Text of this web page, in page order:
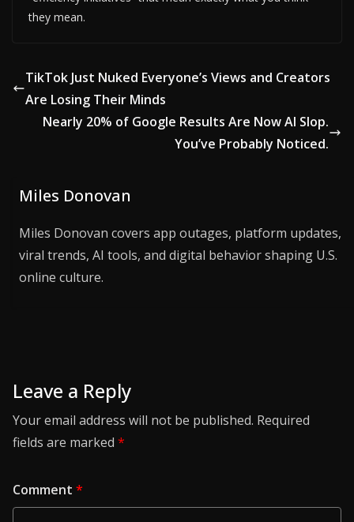
they mean.
TikTok Just Nuked Everyone’s Views and Creators
Are Losing Their Minds
Nearly 20% of Google Results Are Now AI Slop.
You’ve Probably Noticed.
Miles Donovan
Miles Donovan covers app outages, platform updates,
viral trends, AI tools, and digital behavior shaping U.S.
online culture.
Leave a Reply
Your email address will not be published. Required
fields are marked *
Comment *